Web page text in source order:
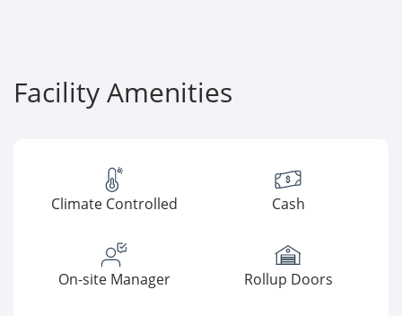
Facility Amenities
Climate Controlled Cash
On-site Manager Rollup Doors